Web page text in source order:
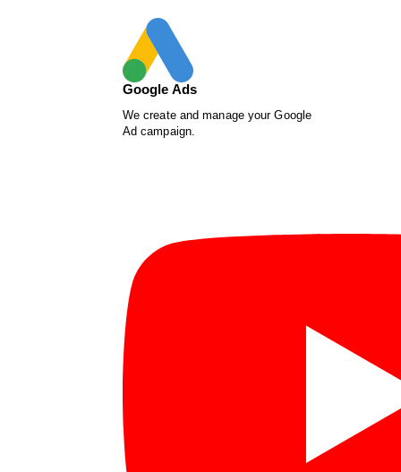
Google Ads
We create and manage your Google
Ad campaign.